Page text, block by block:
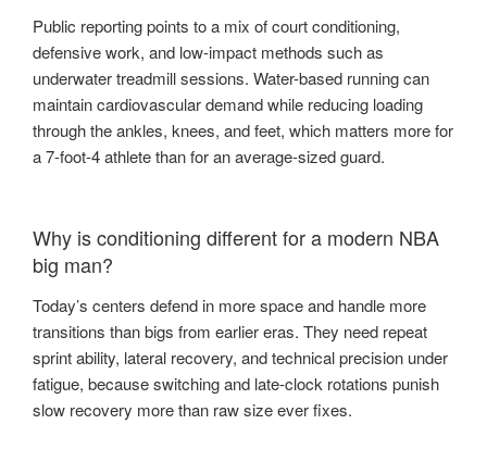
Public reporting points to a mix of court conditioning,
defensive work, and low-impact methods such as
underwater treadmill sessions. Water-based running can
maintain cardiovascular demand while reducing loading
through the ankles, knees, and feet, which matters more for
a 7-foot-4 athlete than for an average-sized guard.
Why is conditioning different for a modern NBA
big man?
Today’s centers defend in more space and handle more
transitions than bigs from earlier eras. They need repeat
sprint ability, lateral recovery, and technical precision under
fatigue, because switching and late-clock rotations punish
slow recovery more than raw size ever fixes.